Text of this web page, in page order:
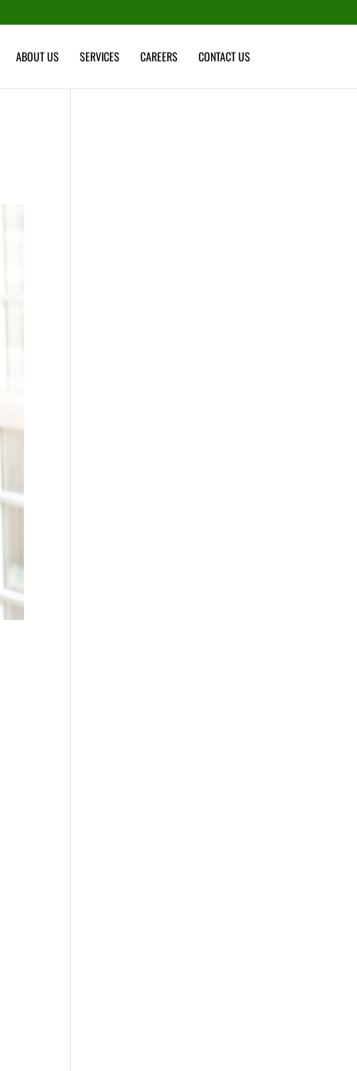
ABOUT US SERVICES CAREERS CONTACT US